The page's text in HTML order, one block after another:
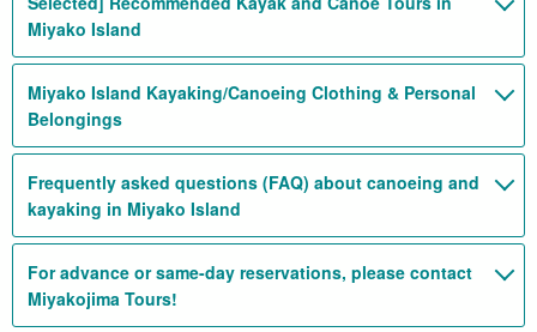
Miyako Island
Miyako Island Kayaking/Canoeing Clothing & Personal
Belongings
Frequently asked questions (FAQ) about canoeing and
kayaking in Miyako Island
For advance or same-day reservations, please contact
Miyakojima Tours!